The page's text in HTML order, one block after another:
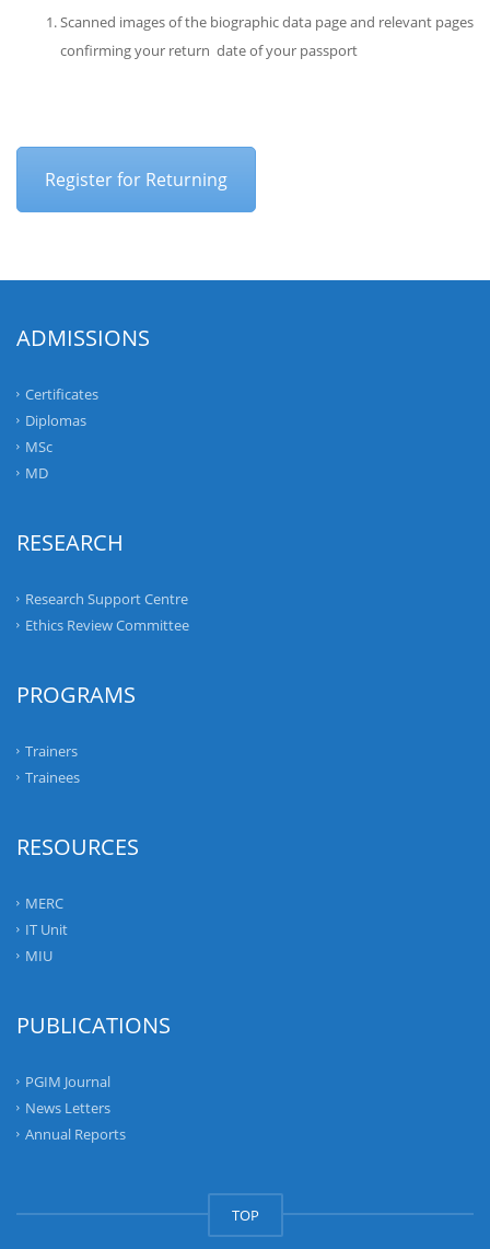
Scanned images of the biographic data page and relevant pages
confirming your return date of your passport
Register for Returning
ADMISSIONS
Certificates
Diplomas
MSc
MD
RESEARCH
Research Support Centre
Ethics Review Committee
PROGRAMS
Trainers
Trainees
RESOURCES
MERC
IT Unit
MIU
PUBLICATIONS
PGIM Journal
News Letters
Annual Reports
TOP